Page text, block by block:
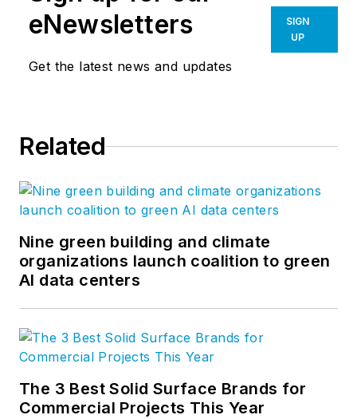
eNewsletters
Get the latest news and updates
SIGN
UP
Related
Nine green building and climate
organizations launch coalition to green
AI data centers
The 3 Best Solid Surface Brands for
Commercial Projects This Year